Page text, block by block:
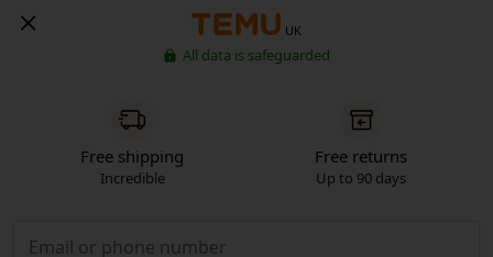
UK
All data is safeguarded
Free shipping
Incredible
Free returns
Up to 90 days